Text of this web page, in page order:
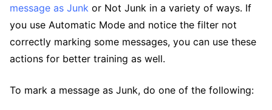
message as Junk or Not Junk in a variety of ways. If
you use Automatic Mode and notice the filter not
correctly marking some messages, you can use these
actions for better training as well.
To mark a message as Junk, do one of the following: